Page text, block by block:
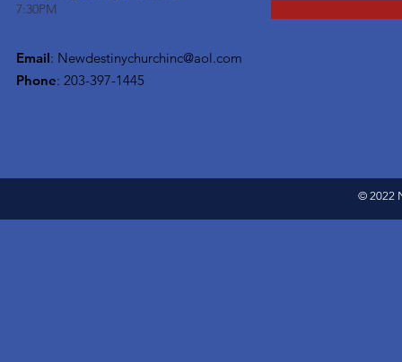
7:30PM
Email: Newdestinychurchinc@aol.com
Phone: 203-397-1445
© 2022